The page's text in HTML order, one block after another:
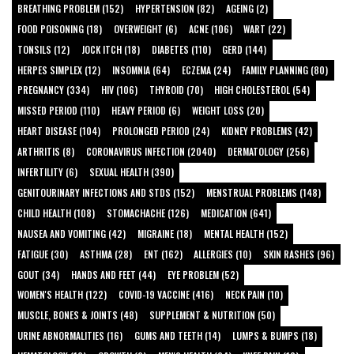
BREATHING PROBLEM (152)
HYPERTENSION (82)
AGEING (2)
FOOD POISONING (18)
OVERWEIGHT (6) ACNE (106)
WART (22)
TONSILS (12)
JOCK ITCH (18) DIABETES (110)
GERD (144)
HERPES SIMPLEX (12)
INSOMNIA (64) ECZEMA (24)
FAMILY PLANNING (80)
PREGNANCY (334)
HIV (106) THYROID (70)
HIGH CHOLESTEROL (54)
MISSED PERIOD (110)
HEAVY PERIOD (6)
WEIGHT LOSS (20)
HEART DISEASE (104)
PROLONGED PERIOD (24)
KIDNEY PROBLEMS (42)
ARTHRITIS (8)
CORONAVIRUS INFECTION (2040)
DERMATOLOGY (256)
INFERTILITY (6)
SEXUAL HEALTH (390)
GENITOURINARY INFECTIONS AND STDS (152)
MENSTRUAL PROBLEMS (148)
CHILD HEALTH (108)
STOMACHACHE (126)
MEDICATION (641)
NAUSEA AND VOMITING (42)
MIGRAINE (18)
MENTAL HEALTH (152)
FATIGUE (30)
ASTHMA (28) ENT (162) ALLERGIES (10)
SKIN RASHES (96)
GOUT (34)
HANDS AND FEET (44)
EYE PROBLEM (52)
WOMEN'S HEALTH (122)
COVID-19 VACCINE (416)
NECK PAIN (10)
MUSCLE, BONES & JOINTS (48)
SUPPLEMENT & NUTRITION (50)
URINE ABNORMALITIES (16)
GUMS AND TEETH (14)
LUMPS & BUMPS (18)